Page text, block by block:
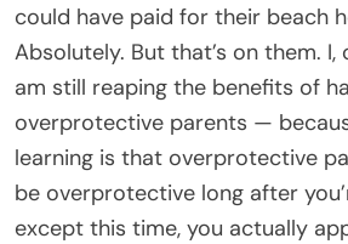
could have paid for their beach
Absolutely. But that’s on them.
am still reaping the benefits of
overprotective parents —
learning is that overprotective
be overprotective long after
except this time, you actually